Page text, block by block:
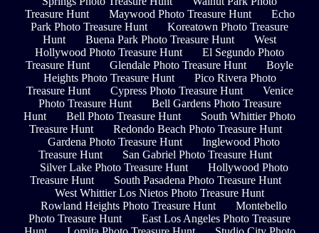
Treasure Hunt
Maywood Photo Treasure Hunt
Echo
Park Photo Treasure Hunt
Koreatown Photo Treasure
Hunt
Buena Park Photo Treasure Hunt
West
Hollywood Photo Treasure Hunt
El Segundo Photo
Treasure Hunt
Glendale Photo Treasure Hunt
Boyle
Heights Photo Treasure Hunt
Pico Rivera Photo
Treasure Hunt
Cypress Photo Treasure Hunt
Venice
Photo Treasure Hunt
Bell Gardens Photo Treasure
Hunt
Bell Photo Treasure Hunt
South Whittier Photo
Treasure Hunt
Redondo Beach Photo Treasure Hunt
Gardena Photo Treasure Hunt
Inglewood Photo
Treasure Hunt
San Gabriel Photo Treasure Hunt
Silver Lake Photo Treasure Hunt
Hollywood Photo
Treasure Hunt
South Pasadena Photo Treasure Hunt
West Whittier Los Nietos Photo Treasure Hunt
Rowland Heights Photo Treasure Hunt
Montebello
Photo Treasure Hunt
East Los Angeles Photo Treasure